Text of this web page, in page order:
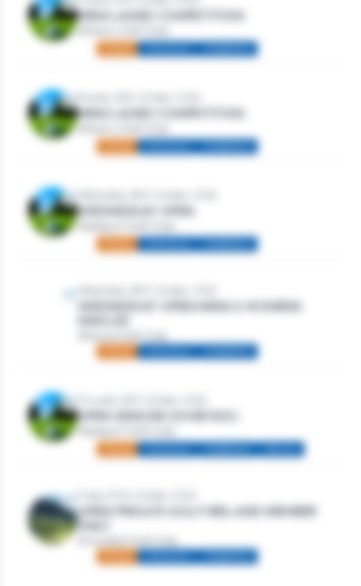
MEN/LADIES COMPETITION
Athenry Golf Club
Mixed Individual Stableford
MEN/LADIES COMPETITION
Athenry Golf Club
Mixed Individual Stableford
WEDNESDAY OPEN
Westport Golf Club
Mixed Individual Stableford
WEDNESDAY OPEN MENS & WOMENS
Athlone Golf Club
Mixed Individual Stableford
OPEN SENIORS (OVER 50S)
Westport Golf Club
Mixed Individual Stableford Seniors
OPEN FRIDAYS GOLF IRELAND MEMBER
ONLY
Strandhill Golf Club
Mixed Individual Stableford